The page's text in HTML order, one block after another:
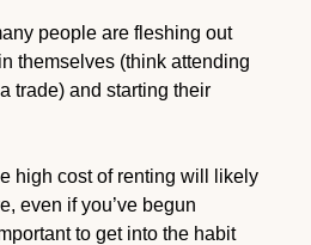
people are fleshing out
themselves (think attending
trade) and starting their
high cost of renting will likely
even if you’ve begun
to get into the habit